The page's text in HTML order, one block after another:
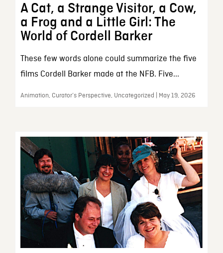
A Cat, a Strange Visitor, a Cow,
a Frog and a Little Girl: The
World of Cordell Barker
These few words alone could summarize the five
films Cordell Barker made at the NFB. Five...
Animation, Curator’s Perspective, Uncategorized | May 19, 2026